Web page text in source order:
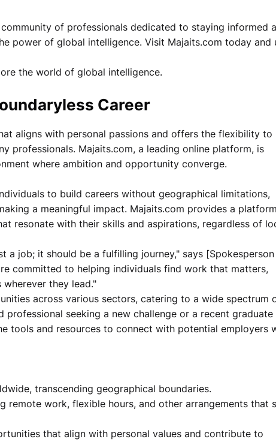
of professionals dedicated to staying informed
power of global intelligence. Visit Majaits.com today and
the world of global intelligence.
Career
aligns with personal passions and offers the flexibility to
professionals. Majaits.com, a leading online platform, is
where ambition and opportunity converge.
to build careers without geographical limitations,
a meaningful impact. Majaits.com provides a
resonate with their skills and aspirations, regardless of
a job; it should be a fulfilling journey," says [Spokesperson
committed to helping individuals find work that matters,
they lead."
across various sectors, catering to a wide spectrum
professional seeking a new challenge or a recent graduate
tools and resources to connect with potential employers
transcending geographical boundaries.
remote work, flexible hours, and other arrangements that
that align with personal values and contribute to